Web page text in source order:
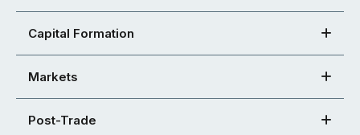
Capital Formation
Markets
Post-Trade